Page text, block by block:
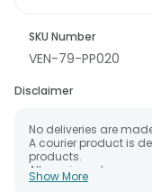
SKU Number
VEN-79-PP020
Disclaimer
No deliveries are
A courier product is
products.
All courier orders are
warehouse.
Show More